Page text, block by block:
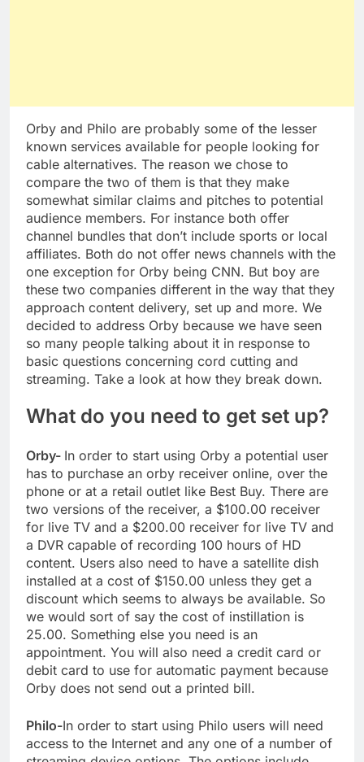
Orby and Philo are probably some of the lesser
known services available for people looking for
cable alternatives. The reason we chose to
compare the two of them is that they make
somewhat similar claims and pitches to potential
audience members. For instance both offer
channel bundles that don’t include sports or local
affiliates. Both do not offer news channels with the
one exception for Orby being CNN. But boy are
these two companies different in the way that they
approach content delivery, set up and more. We
decided to address Orby because we have seen
so many people talking about it in response to
basic questions concerning cord cutting and
streaming. Take a look at how they break down.
What do you need to get set up?
Orby- In order to start using Orby a potential user
has to purchase an orby receiver online, over the
phone or at a retail outlet like Best Buy. There are
two versions of the receiver, a $100.00 receiver
for live TV and a $200.00 receiver for live TV and
a DVR capable of recording 100 hours of HD
content. Users also need to have a satellite dish
installed at a cost of $150.00 unless they get a
discount which seems to always be available. So
we would sort of say the cost of instillation is
25.00. Something else you need is an
appointment. You will also need a credit card or
debit card to use for automatic payment because
Orby does not send out a printed bill.
Philo-In order to start using Philo users will need
access to the Internet and any one of a number of